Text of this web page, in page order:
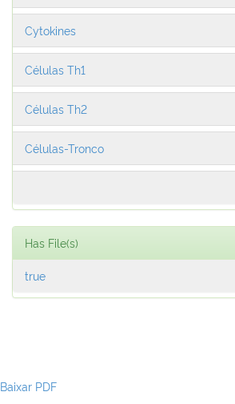
Cytokines
Células Th1
Células Th2
Células-Tronco
Has File(s)
true
Baixar PDF